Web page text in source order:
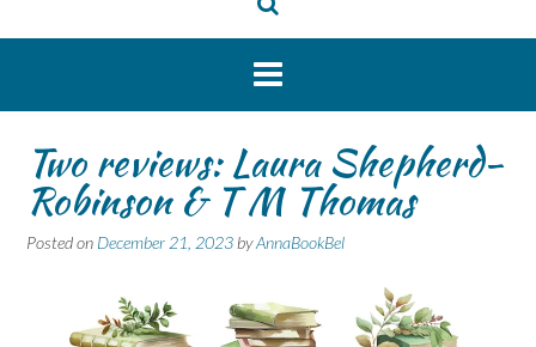
Two reviews: Laura Shepherd-
Robinson & T M Thomas
Posted on December 21, 2023 byAnnaBookBel